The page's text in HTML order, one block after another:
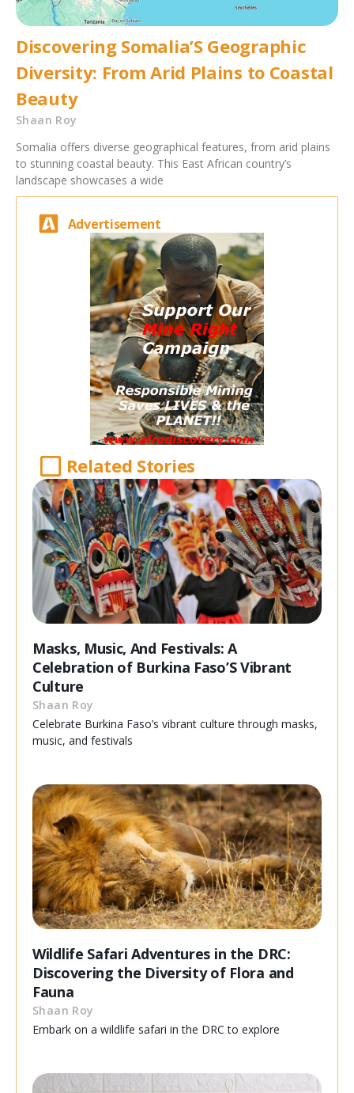
Discovering Somalia’S Geographic
Diversity: From Arid Plains to Coastal
Beauty
Shaan Roy
Somalia offers diverse geographical features, from arid plains
to stunning coastal beauty. This East African country’s
landscape showcases a wide
Advertisement
Related Stories
Masks, Music, And Festivals: A
Celebration of Burkina Faso’S Vibrant
Culture
Shaan Roy
Celebrate Burkina Faso’s vibrant culture through masks,
music, and festivals
Wildlife Safari Adventures in the DRC:
Discovering the Diversity of Flora and
Fauna
Shaan Roy
Embark on a wildlife safari in the DRC to explore